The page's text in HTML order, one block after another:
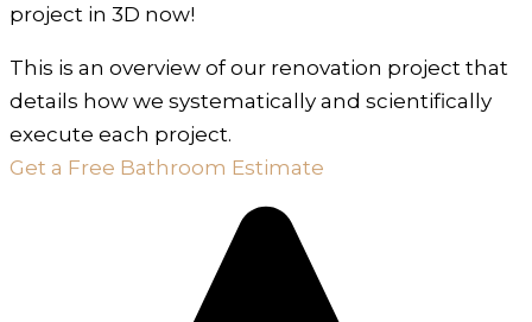
project in 3D now!
This is an overview of our renovation project that
details how we systematically and scientifically
execute each project.
Get a Free Bathroom Estimate